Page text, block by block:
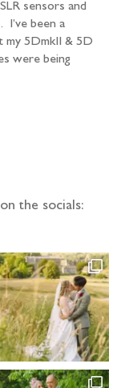
sensors and
I’ve been a
my 5DmkII & 5D
were being
the socials: